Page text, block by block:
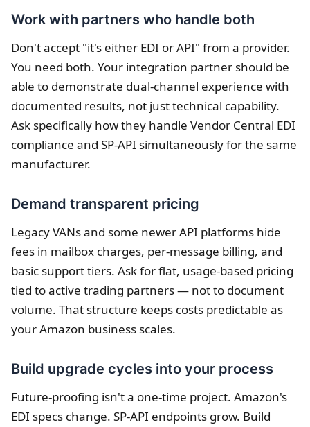
Work with partners who handle both
Don't accept "it's either EDI or API" from a provider.
You need both. Your integration partner should be
able to demonstrate dual-channel experience with
documented results, not just technical capability.
Ask specifically how they handle Vendor Central EDI
compliance and SP-API simultaneously for the same
manufacturer.
Demand transparent pricing
Legacy VANs and some newer API platforms hide
fees in mailbox charges, per-message billing, and
basic support tiers. Ask for flat, usage-based pricing
tied to active trading partners — not to document
volume. That structure keeps costs predictable as
your Amazon business scales.
Build upgrade cycles into your process
Future-proofing isn't a one-time project. Amazon's
EDI specs change. SP-API endpoints grow. Build